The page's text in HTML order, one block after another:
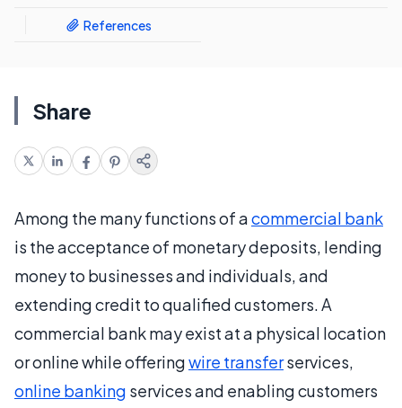
References
Share
Among the many functions of acommercial bank
is the acceptance of monetary deposits, lending
money to businesses and individuals, and
extending credit to qualified customers. A
commercial bank may exist at a physical location
or online while offeringwire transferservices,
online banking services and enabling customers